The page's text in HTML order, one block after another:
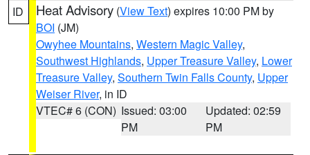
ID Heat Advisory (View Text) expires 10:00 PM by
BOI (JM)
Owyhee Mountains, Western Magic Valley,
Southwest Highlands, Upper Treasure Valley, Lower
Treasure Valley, Southern Twin Falls County, Upper
Weiser River, in ID
VTEC# 6 (CON) Issued: 03:00
PM
Updated: 02:59
PM